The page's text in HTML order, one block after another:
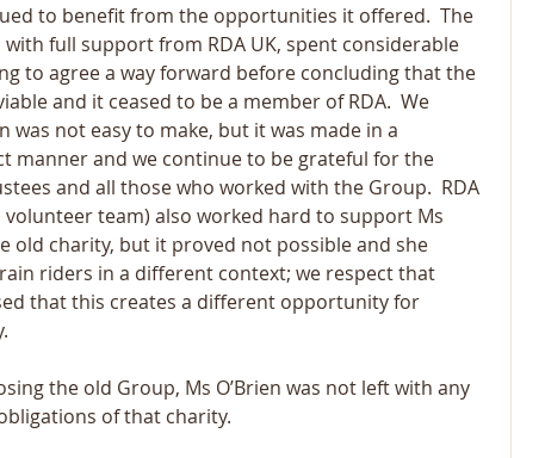
to benefit from the opportunities it offered.  The
full support from RDA UK, spent considerable
to agree a way forward before concluding that the
and it ceased to be a member of RDA.  We
was not easy to make, but it was made in a
manner and we continue to be grateful for the
and all those who worked with the Group.  RDA
volunteer team) also worked hard to support Ms
old charity, but it proved not possible and she
riders in a different context; we respect that
that this creates a different opportunity for
the old Group, Ms O’Brien was not left with any
of that charity.